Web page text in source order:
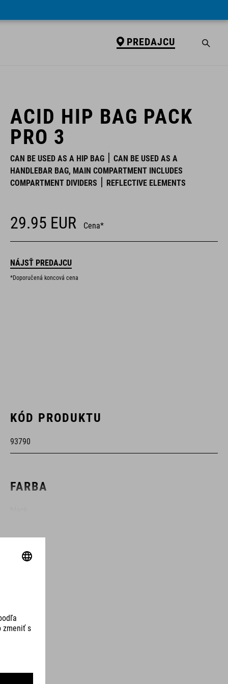
PREDAJCU
ACID HIP BAG PACK
PRO 3
CAN BE USED AS A HIP BAG
CAN BE USED AS A
HANDLEBAR BAG, MAIN COMPARTMENT INCLUDES
COMPARTMENT DIVIDERS
REFLECTIVE ELEMENTS
29.95 EUR Cena*
NÁJSŤ PREDAJCU
*Doporučená koncová cena
KÓD PRODUKTU
93790
FARBA
HMOTNOSŤ
MATERIÁL